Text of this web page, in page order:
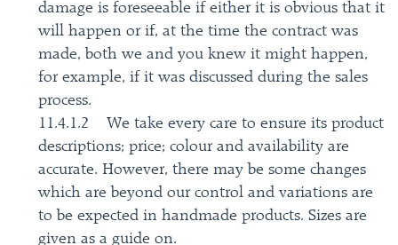
damage is foreseeable if either it is obvious that it
will happen or if, at the time the contract was
made, both we and you knew it might happen,
for example, if it was discussed during the sales
process.
11.4.1.2 We take every care to ensure its product
descriptions; price; colour and availability are
accurate. However, there may be some changes
which are beyond our control and variations are
to be expected in handmade products. Sizes are
given as a guide on.